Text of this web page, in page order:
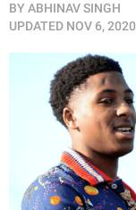
BY ABHINAV SINGH
UPDATED NOV 6, 2020